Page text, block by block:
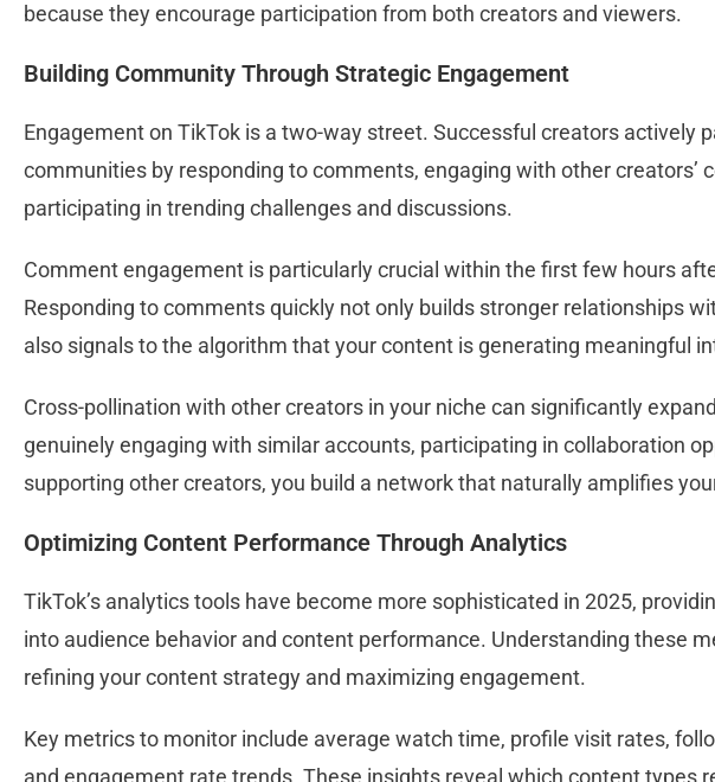
because they encourage participation from both creators and viewers.
Building Community Through Strategic Engagement
Engagement on TikTok is a two-way street. Successful creators actively
communities by responding to comments, engaging with other creators’
participating in trending challenges and discussions.
Comment engagement is particularly crucial within the first few hours
Responding to comments quickly not only builds stronger relationships
also signals to the algorithm that your content is generating meaningful
Cross-pollination with other creators in your niche can significantly
genuinely engaging with similar accounts, participating in collaboration
supporting other creators, you build a network that naturally amplifies
Optimizing Content Performance Through Analytics
TikTok’s analytics tools have become more sophisticated in 2025,
into audience behavior and content performance. Understanding these
refining your content strategy and maximizing engagement.
Key metrics to monitor include average watch time, profile visit rates,
and engagement rate trends. These insights reveal which content types